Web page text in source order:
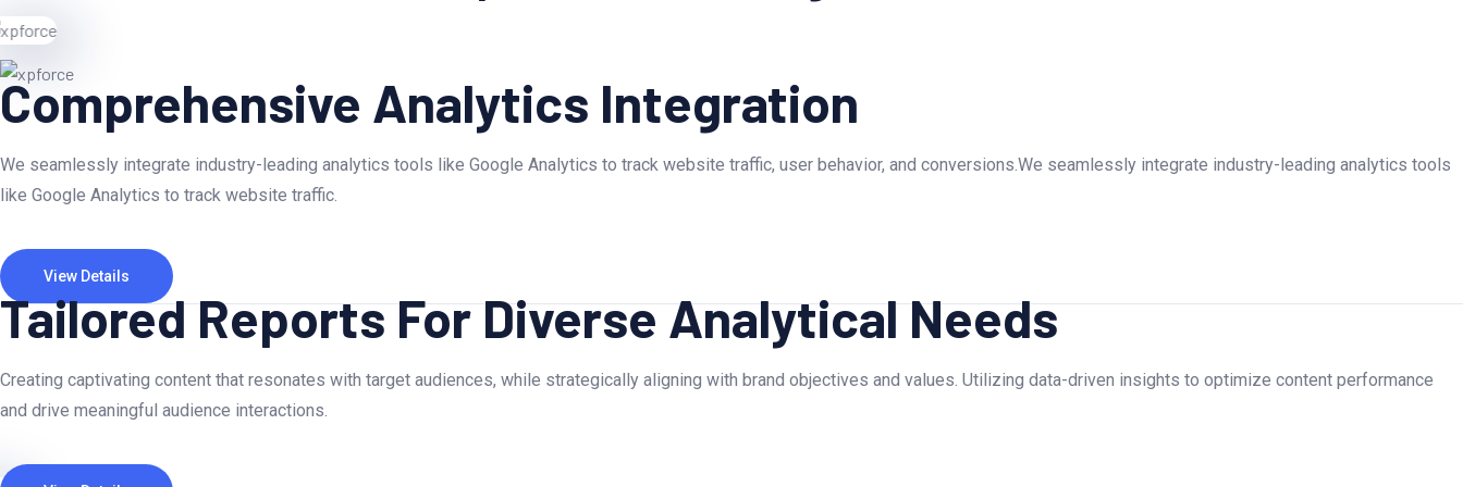
Comprehensive Analytics Integration
We seamlessly integrate industry-leading analytics tools like Google Analytics to track website traffic, user behavior, and conversions.We seamlessly integrate industry-leading analytics tools
like Google Analytics to track website traffic.
View Details
Tailored Reports For Diverse Analytical Needs
Creating captivating content that resonates with target audiences, while strategically aligning with brand objectives and values. Utilizing data-driven insights to optimize content performance
and drive meaningful audience interactions.